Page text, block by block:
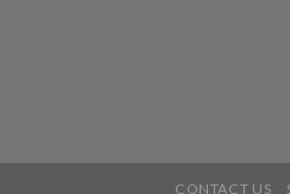
CONTACT US